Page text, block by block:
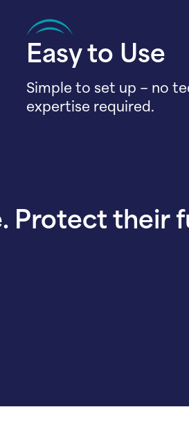
Easy to Use
Simple to set up – no
expertise required.
Protect their